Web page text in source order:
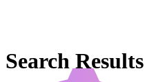
Search Results